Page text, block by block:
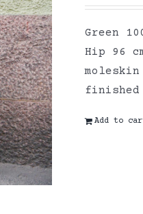
Green
Hip 96
Add to